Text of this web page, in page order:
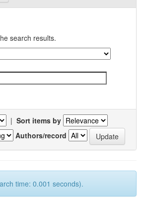
search results.
| Sort items by
Authors/record
time: 0.001 seconds).